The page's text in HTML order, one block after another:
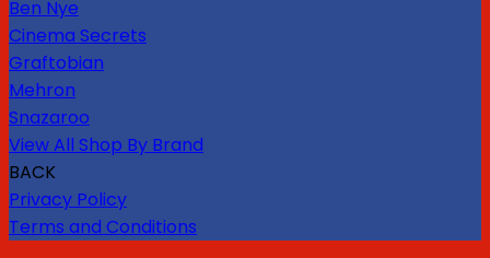
Ben Nye
Cinema Secrets
Graftobian
Mehron
Snazaroo
View All Shop By Brand
BACK
Privacy Policy
Terms and Conditions